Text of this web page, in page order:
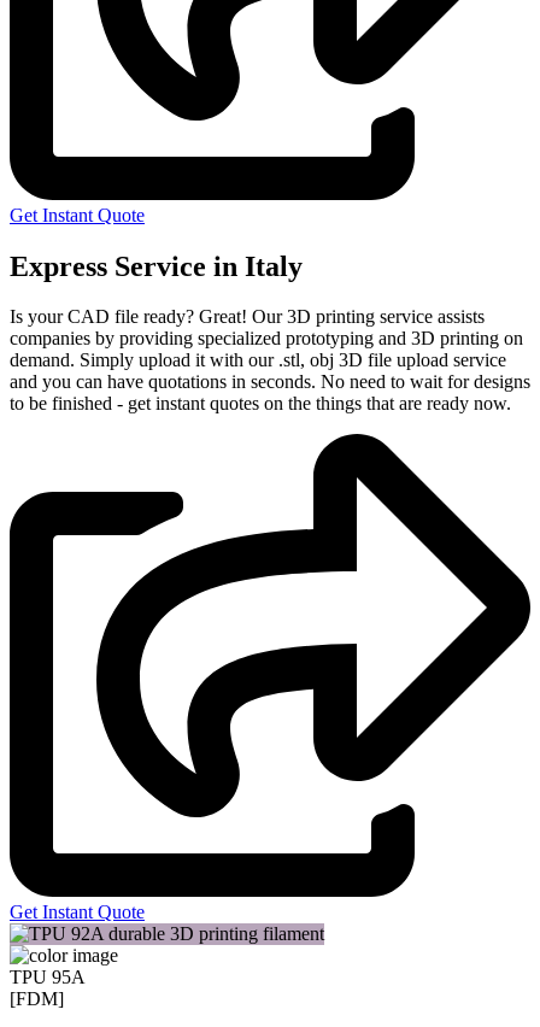
Get Instant Quote
Express Service in Italy
Is your CAD file ready? Great! Our 3D printing service assists
companies by providing specialized prototyping and 3D printing on
demand. Simply upload it with our .stl, obj 3D file upload service
and you can have quotations in seconds. No need to wait for designs
to be finished - get instant quotes on the things that are ready now.
Get Instant Quote
TPU 95A
[FDM]